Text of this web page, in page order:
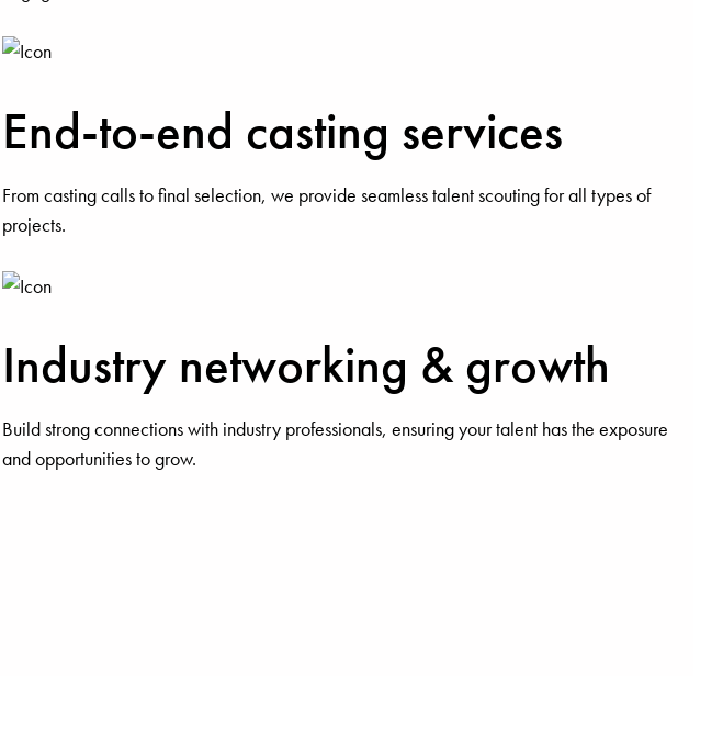
End-to-end casting services
From casting calls to final selection, we provide seamless talent scouting for all types of
projects.
Industry networking & growth
Build strong connections with industry professionals, ensuring your talent has the exposure
and opportunities to grow.